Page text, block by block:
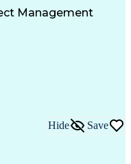
Delivery
Envelope
Process
Management
Hide Save